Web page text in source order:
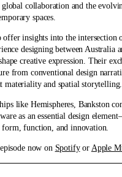
collaboration and the
spaces.
offer insights into the intersection
designing between Australia
creative expression. Their
from conventional design
materiality and spatial storytelling.
like Hemispheres, Bankston
as an essential design
form, function, and innovation.
now on Spotifyor Apple